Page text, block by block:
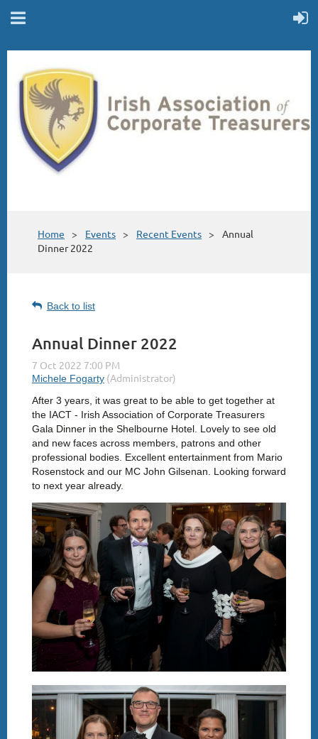
Home Events Recent Events
Annual
Dinner 2022
Back to list
Annual Dinner 2022
After 3 years, it was great to be able to get together at
the IACT - Irish Association of Corporate Treasurers
Gala Dinner in the Shelbourne Hotel. Lovely to see old
and new faces across members, patrons and other
professional bodies. Excellent entertainment from Mario
Rosenstock and our MC John Gilsenan. Looking forward
to next year already.